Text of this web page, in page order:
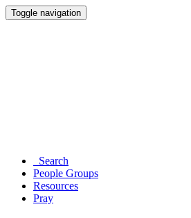
Toggle navigation
Search
People Groups
Resources
Pray